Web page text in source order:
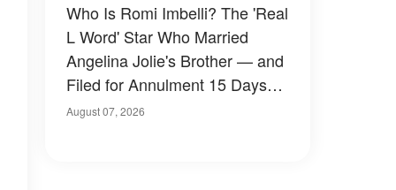
Who Is Romi Imbelli? The 'Real
L Word' Star Who Married
Angelina Jolie's Brother — and
Filed for Annulment 15 Days
Later
August 07, 2026